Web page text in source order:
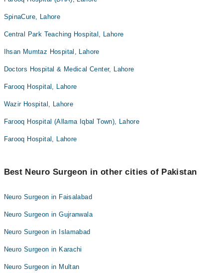
SpinaCure, Lahore
Central Park Teaching Hospital, Lahore
Ihsan Mumtaz Hospital, Lahore
Doctors Hospital & Medical Center, Lahore
Farooq Hospital, Lahore
Wazir Hospital, Lahore
Farooq Hospital (Allama Iqbal Town), Lahore
Farooq Hospital, Lahore
Best Neuro Surgeon in other cities of Pakistan
Neuro Surgeon in Faisalabad
Neuro Surgeon in Gujranwala
Neuro Surgeon in Islamabad
Neuro Surgeon in Karachi
Neuro Surgeon in Multan